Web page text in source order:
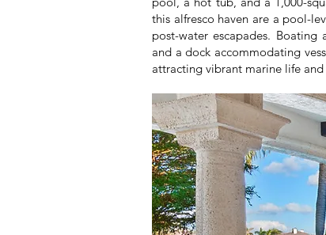
this alfresco haven are a pool-
post-water escapades.
and a dock accommodating
attracting vibrant marine life